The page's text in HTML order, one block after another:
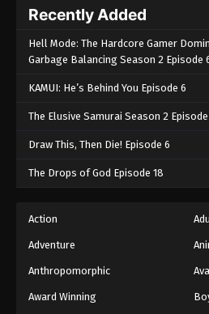
Recently Added
Hell Mode: The Hardcore Gamer
Garbage Balancing Season 2 Episode
KAMUI: He’s Behind You Episode 6
The Elusive Samurai Season 2
Draw This, Then Die! Episode 6
The Drops of God Episode 18
Action
Adventure
Anthropomorphic
Award Winning